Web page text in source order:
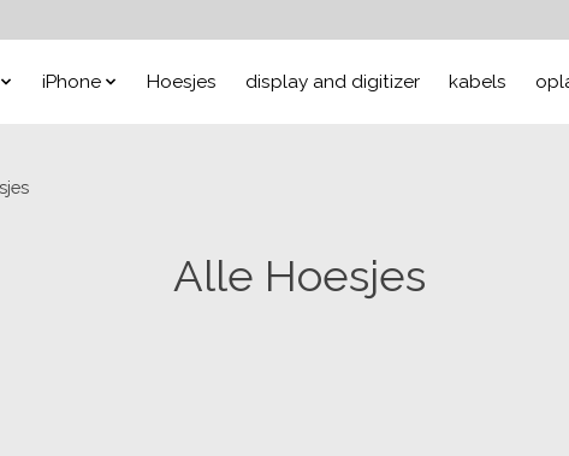
iPhone Hoesjes display and digitizer kabels
Alle Hoesjes